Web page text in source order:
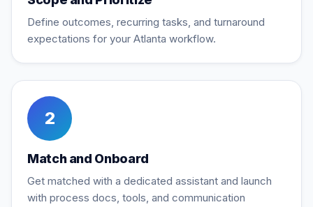
Define outcomes, recurring tasks, and turnaround
expectations for your Atlanta workflow.
2
Match and Onboard
Get matched with a dedicated assistant and launch
with process docs, tools, and communication